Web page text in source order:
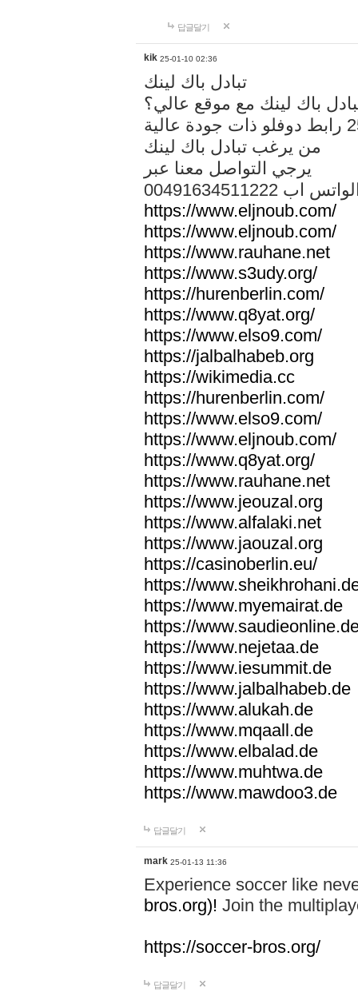
답글달기
kik 25-01-10 02:36
تبادل باك لينك
باك لينك مع موقع عالي؟
من يرغب تبادل باك لينك
يرجي التواصل معنا عبر
الواتس اب
https://www.eljnoub.com/
https://www.eljnoub.com/
https://www.rauhane.net
https://www.s3udy.org/
https://hurenberlin.com/
https://www.q8yat.org/
https://www.elso9.com/
https://jalbalhabeb.org
https://wikimedia.cc
https://hurenberlin.com/
https://www.elso9.com/
https://www.eljnoub.com/
https://www.q8yat.org/
https://www.rauhane.net
https://www.jeouzal.org
https://www.alfalaki.net
https://www.jaouzal.org
https://casinoberlin.eu/
https://
https://www.myemairat.de
https://
https://www.nejetaa.de
https://www.iesummit.de
https://www.jalbalhabeb.de
https://www.alukah.de
https://www.mqaall.de
https://www.elbalad.de
https://www.muhtwa.de
https://www.mawdoo3.de
답글달기
mark 25-01-13 11:36
Experience soccer like
bros.org)! Join the
https://soccer-bros.org/
답글달기